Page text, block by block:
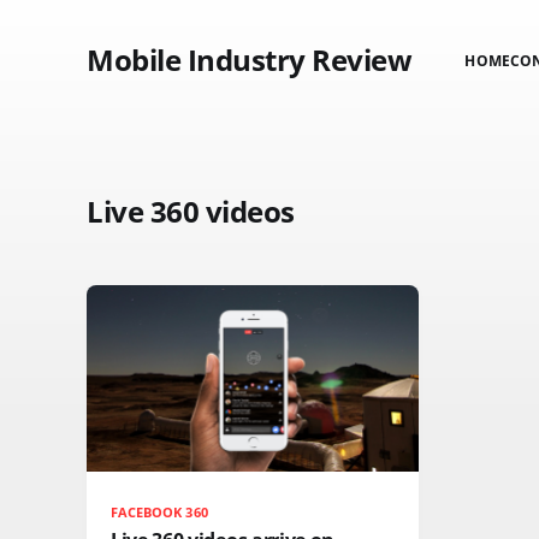
Mobile Industry Review HOME
Live 360 videos
FACEBOOK 360